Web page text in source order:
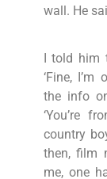
wall. He
I told him
‘Fine,
the info
‘You’re
country
then, film
me, one